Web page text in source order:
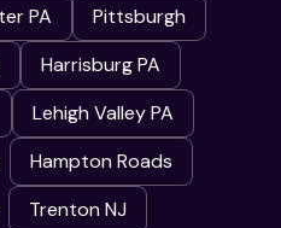
PA
Pittsburgh
Harrisburg PA
Lehigh Valley PA
Hampton Roads
Trenton NJ